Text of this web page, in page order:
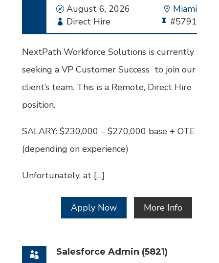
Date
August 6, 2026 Location
Miami
Employment
Type
Direct Hire
Bullhorn
Job
#5791
NextPath Workforce Solutions is currently
seeking a VP Customer Success to join our
client’s team. This is a Remote, Direct Hire
position.
SALARY: $230,000 – $270,000 base + OTE
(depending on experience)
Unfortunately, at […]
Apply Now More Info
Salesforce Admin (5821)